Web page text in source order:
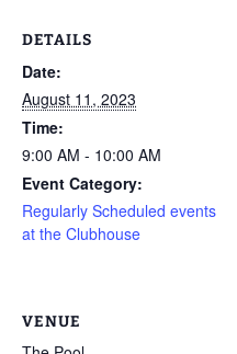
DETAILS
Date:
August 11, 2023
Time:
9:00 AM - 10:00 AM
Event Category:
Regularly Scheduled events
at the Clubhouse
VENUE